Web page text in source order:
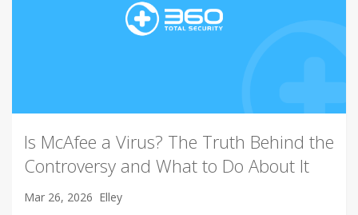
Is McAfee a Virus? The Truth Behind the
Controversy and What to Do About It
Mar 26, 2026 Elley